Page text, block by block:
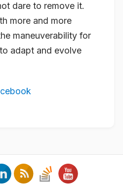
dare to remove it.
more and more
maneuverability for
adapt and evolve